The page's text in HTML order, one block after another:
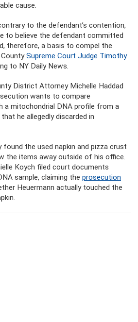
cause.
to the defendant’s contention,
to believe the defendant committed
therefore, a basis to compel the
Supreme Court Judge Timothy
to NY Daily News.
District Attorney Michelle Haddad
wants to compare
a mitochondrial DNA profile from a
he allegedly discarded in
the used napkin and pizza crust
the items away outside of his office.
Koych filed court documents
sample, claiming the prosecution
Heuermann actually touched the